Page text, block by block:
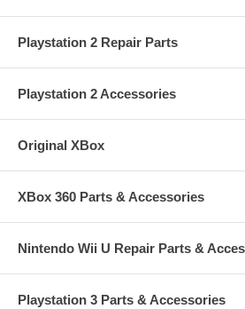
Playstation 2 Repair Parts
Playstation 2 Accessories
Original XBox
XBox 360 Parts & Accessories
Nintendo Wii U Repair Parts &
Playstation 3 Parts & Accessories